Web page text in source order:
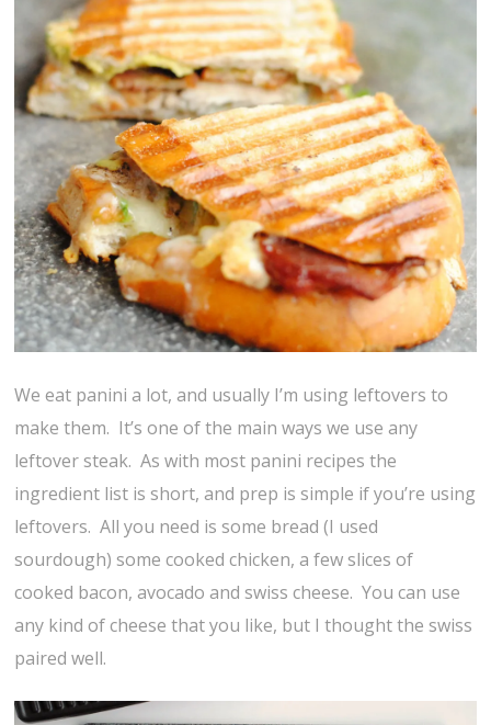
We eat panini a lot, and usually I’m using leftovers to
make them. It’s one of the main ways we use any
leftover steak. As with most panini recipes the
ingredient list is short, and prep is simple if you’re using
leftovers. All you need is some bread (I used
sourdough) some cooked chicken, a few slices of
cooked bacon, avocado and swiss cheese. You can use
any kind of cheese that you like, but I thought the swiss
paired well.